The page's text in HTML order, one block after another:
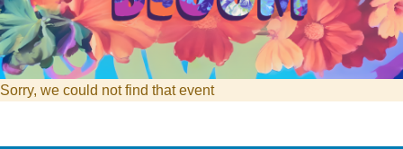
Sorry, we could not find that event